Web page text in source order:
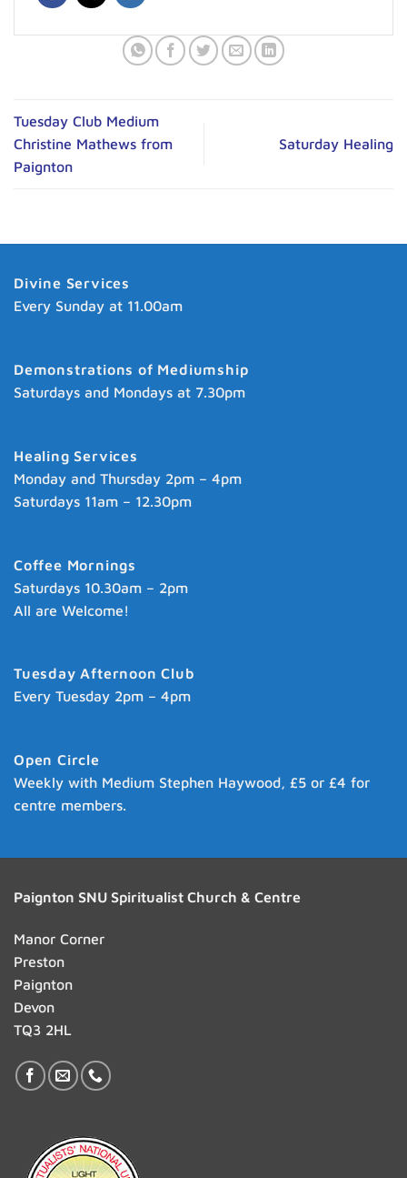
Tuesday Club Medium
Christine Mathews from
Paignton
Saturday Healing
Divine Services
Every Sunday at 11.00am
Demonstrations of Mediumship
Saturdays and Mondays at 7.30pm
Healing Services
Monday and Thursday 2pm – 4pm
Saturdays 11am – 12.30pm
Coffee Mornings
Saturdays 10.30am – 2pm
All are Welcome!
Tuesday Afternoon Club
Every Tuesday 2pm – 4pm
Open Circle
Weekly with Medium Stephen Haywood, £5 or £4 for
centre members.
Paignton SNU Spiritualist Church & Centre
Manor Corner
Preston
Paignton
Devon
TQ3 2HL